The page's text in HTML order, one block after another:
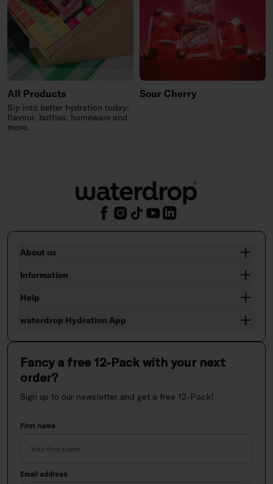
All Products
Sip into better hydration today:
flavour, bottles, homeware and
more.
Sour Cherry
About us
Information
Help
waterdrop Hydration App
Fancy a free 12-Pack with your next
order?
Sign up to our newsletter and get a free 12-Pack!
First name
Email address